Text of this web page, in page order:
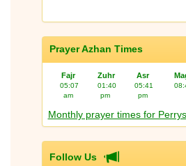
Prayer Azhan Times
Fajr Zuhr Asr
05:07
am
01:40
pm
05:41
pm
Monthly prayer times for
Follow Us